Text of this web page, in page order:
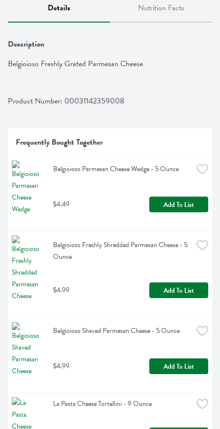
Details Nutrition Facts
Description
Belgioioso Freshly Grated Parmesan Cheese
Product Number: 00031142359008
Frequently Bought Together
Belgioioso Parmesan Cheese Wedge - 5 Ounce
$4.49 Add To List
Belgioioso Freshly Shredded Parmesan Cheese - 5
Ounce
$4.99 Add To List
Belgioioso Shaved Parmesan Cheese - 5 Ounce
$4.99 Add To List
La Pasta Cheese Tortellini - 9 Ounce